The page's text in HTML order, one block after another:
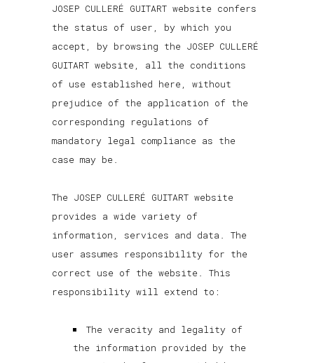
JOSEP CULLERÉ GUITART website confers
the status of user, by which you
accept, by browsing the JOSEP CULLERÉ
GUITART website, all the conditions
of use established here, without
prejudice of the application of the
corresponding regulations of
mandatory legal compliance as the
case may be.
The JOSEP CULLERÉ GUITART website
provides a wide variety of
information, services and data. The
user assumes responsibility for the
correct use of the website. This
responsibility will extend to:
The veracity and legality of
the information provided by the